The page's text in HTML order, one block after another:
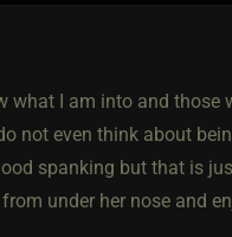
what I am into and those
not even think about
spanking but that is
under her nose and